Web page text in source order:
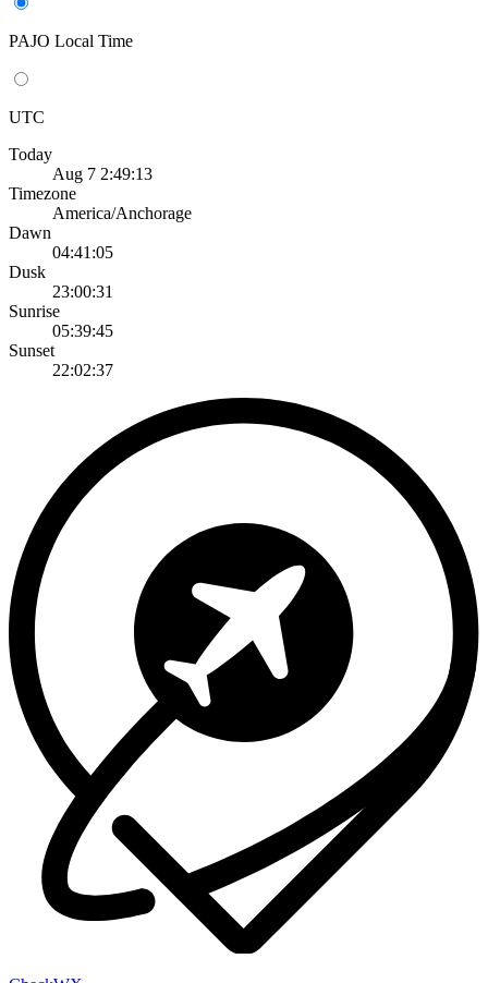
PAJO Local Time
UTC
Today
Aug 7 2:49:13
Timezone
America/Anchorage
Dawn
04:41:05
Dusk
23:00:31
Sunrise
05:39:45
Sunset
22:02:37